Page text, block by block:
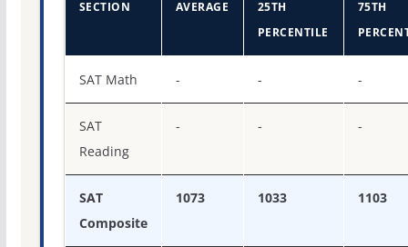
SECTION AVERAGE
25TH
PERCENTILE
75TH
SAT Math - - -
SAT
Reading
- - -
SAT
Composite
1073 1033 1103